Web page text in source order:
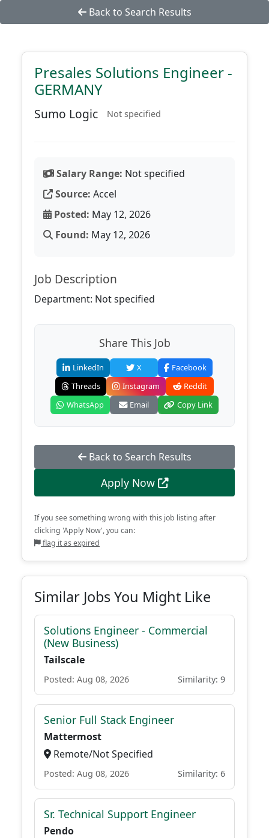
Back to Search Results
Presales Solutions Engineer -
GERMANY
Sumo Logic Not specified
Salary Range: Not specified
Source: Accel
Posted: May 12, 2026
Found: May 12, 2026
Job Description
Department: Not specified
Share This Job
LinkedIn X
Facebook
Threads
Instagram
Reddit
WhatsApp
Email Copy Link
Back to Search Results
Apply Now
If you see something wrong with this job listing after
clicking 'Apply Now', you can:
flag it as expired
Similar Jobs You Might Like
Solutions Engineer - Commercial
(New Business)
Tailscale
Posted: Aug 08, 2026 Similarity: 9
Senior Full Stack Engineer
Mattermost
Remote/Not Specified
Posted: Aug 08, 2026 Similarity: 6
Sr. Technical Support Engineer
Pendo